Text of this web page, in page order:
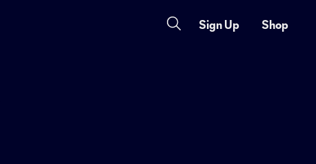
Sign Up Shop